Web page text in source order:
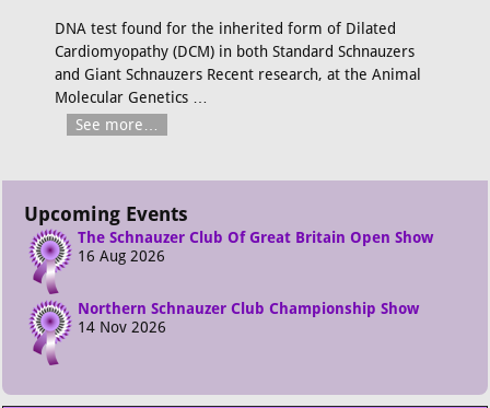
DNA test found for the inherited form of Dilated
Cardiomyopathy (DCM) in both Standard Schnauzers
and Giant Schnauzers Recent research, at the Animal
Molecular Genetics
See more…
Upcoming Events
The Schnauzer Club Of Great Britain Open Show
16 Aug 2026
Northern Schnauzer Club Championship Show
14 Nov 2026